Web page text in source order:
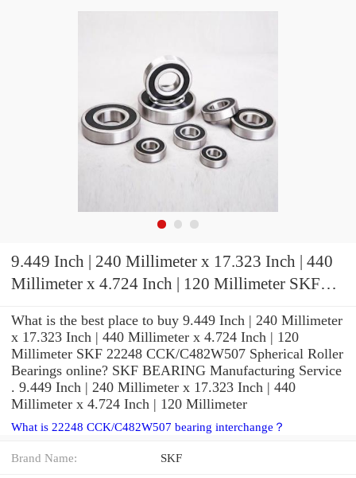
9.449 Inch | 240 Millimeter x 17.323 Inch | 440
Millimeter x 4.724 Inch | 120 Millimeter SKF
Bearings
What is the best place to buy 9.449 Inch | 240 Millimeter
x 17.323 Inch | 440 Millimeter x 4.724 Inch | 120
Millimeter SKF 22248 CCK/C482W507 Spherical Roller
Bearings online? SKF BEARING Manufacturing Service
. 9.449 Inch | 240 Millimeter x 17.323 Inch | 440
Millimeter x 4.724 Inch | 120 Millimeter
What is 22248 CCK/C482W507 bearing interchange？
Brand Name: SKF